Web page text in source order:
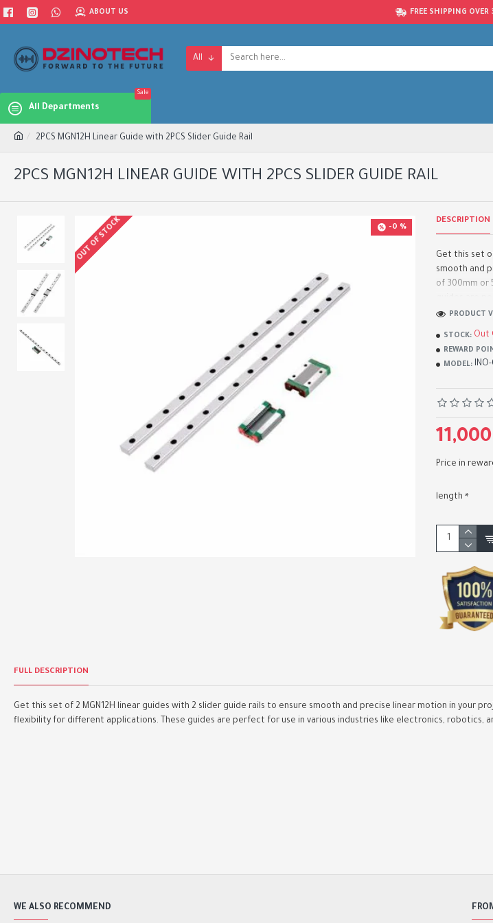
ABOUT US FREE SHIPPING
All
All Departments
Sale
2PCS MGN12H Linear Guide with 2PCS Slider Guide Rail
2PCS MGN12H LINEAR GUIDE WITH 2PCS SLIDER GUIDE RAIL
-0 %
OUT OF STOCK DESCRIPTION
Get this set
smooth and
of 300mm or
STOCK: Out
REWARD
MODEL:
PRODUCT
Price in
length
FULL DESCRIPTION
Get this set of 2 MGN12H linear guides with 2 slider guide rails to ensure smooth and precise linear motion in your
flexibility for different applications. These guides are perfect for use in various industries like electronics, robotics,
WE ALSO RECOMMEND